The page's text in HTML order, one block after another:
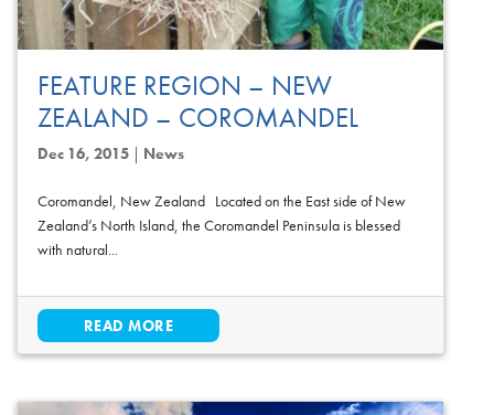
FEATURE REGION – NEW
ZEALAND – COROMANDEL
Dec 16, 2015| News
Coromandel, New Zealand Located on the East side of New
Zealand’s North Island, the Coromandel Peninsula is blessed
with natural...
READ MORE